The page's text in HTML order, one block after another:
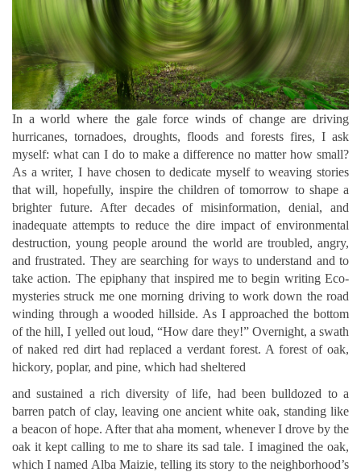
In a world where the gale force winds of change are driving
hurricanes, tornadoes, droughts, floods and forests fires, I ask
myself: what can I do to make a difference no matter how small?
As a writer, I have chosen to dedicate myself to weaving stories
that will, hopefully, inspire the children of tomorrow to shape a
brighter future.
After decades of misinformation, denial, and
inadequate attempts to reduce the dire impact of environmental
destruction, young people around the world are troubled, angry,
and frustrated. They are searching for ways to understand and to
take action. The epiphany that inspired me to begin writing Eco-
mysteries struck me one morning driving to work down the road
winding through a wooded hillside. As I approached the bottom
of the hill, I yelled out loud, “How dare they!” Overnight, a swath
of naked red dirt had replaced a verdant forest. A forest of oak,
hickory, poplar, and pine, which had sheltered
and sustained a rich diversity of life, had been bulldozed to a
barren patch of clay, leaving one ancient white oak, standing like
a beacon of hope. After that aha moment, whenever I drove by the
oak it kept calling to me to share its sad tale. I imagined the oak,
which I named Alba Maizie, telling its story to the neighborhood’s